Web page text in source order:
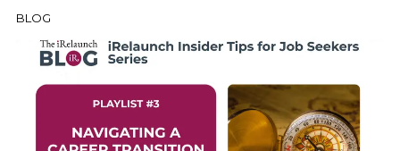
BLOG